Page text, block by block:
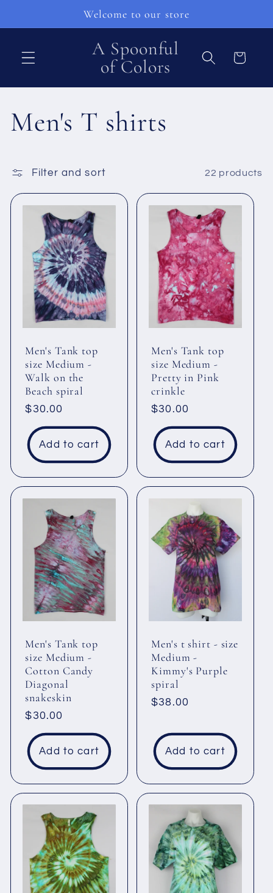
Welcome to our store
A Spoonful
of Colors
Cart
C
l
:
Men's T shirts
Filter and sort 22 products
Men's Tank top
size Medium -
Walk on the
Beach spiral
Regular
price
$30.00
Add to cart
Men's Tank top
size Medium -
Pretty in Pink
crinkle
Regular
price
$30.00
Add to cart
Men's Tank top
size Medium -
Cotton Candy
Diagonal
snakeskin
Regular
price
$30.00
Add to cart
Men's t shirt - size
Medium -
Kimmy's Purple
spiral
Regular
$38.00
Add to cart